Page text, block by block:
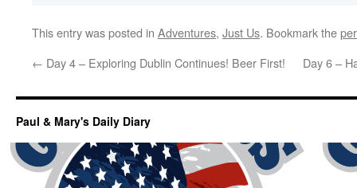
This entry was posted in Adventures, Just Us. Bookmark the
← Day 4 – Exploring Dublin Continues! Beer First! Day 6 –
Paul & Mary's Daily Diary